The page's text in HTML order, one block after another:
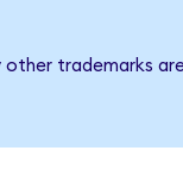
trademarks